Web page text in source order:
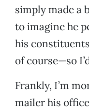
simply made a
to imagine he
his
of course—so
Frankly, I’m
mailer his